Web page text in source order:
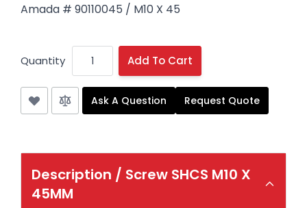
Amada # 90110045 / M10 X 45
Quantity Add To Cart
Ask A Question Request Quote
Description / Screw SHCS M10 X
45MM